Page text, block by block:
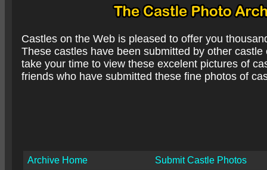
Castles on the Web is pleased to offer you
These castles have been submitted by other
take your time to view these excelent pictures of
friends who have submitted these fine photos of
Archive Home Submit Castle Photos